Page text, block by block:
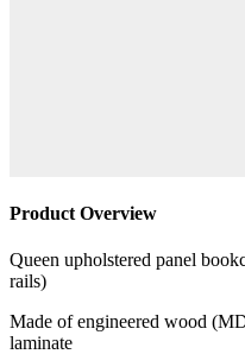
Product Overview
Queen upholstered panel
rails)
Made of engineered wood
laminate